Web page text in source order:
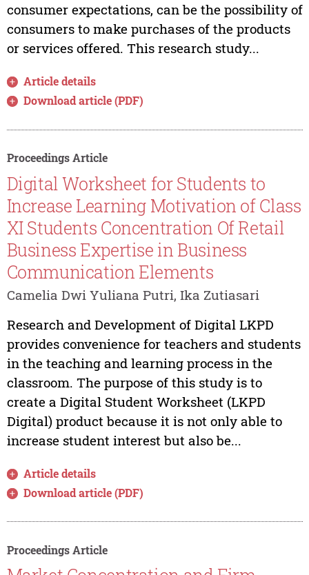
consumer expectations, can be the possibility of
consumers to make purchases of the products
or services offered. This research study...
Article details
Download article (PDF)
Proceedings Article
Digital Worksheet for Students to
Increase Learning Motivation of Class
XI Students Concentration Of Retail
Business Expertise in Business
Communication Elements
Camelia Dwi Yuliana Putri, Ika Zutiasari
Research and Development of Digital LKPD
provides convenience for teachers and students
in the teaching and learning process in the
classroom. The purpose of this study is to
create a Digital Student Worksheet (LKPD
Digital) product because it is not only able to
increase student interest but also be...
Article details
Download article (PDF)
Proceedings Article